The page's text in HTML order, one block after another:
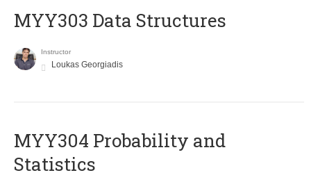
MYY303 Data Structures
Instructor
Loukas Georgiadis
MYY304 Probability and
Statistics